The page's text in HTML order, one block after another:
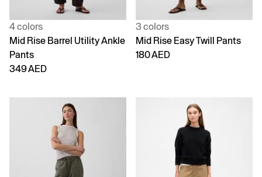
4 colors
Mid Rise Barrel Utility Ankle
Pants
349 AED
3 colors
Mid Rise Easy Twill Pants
180 AED